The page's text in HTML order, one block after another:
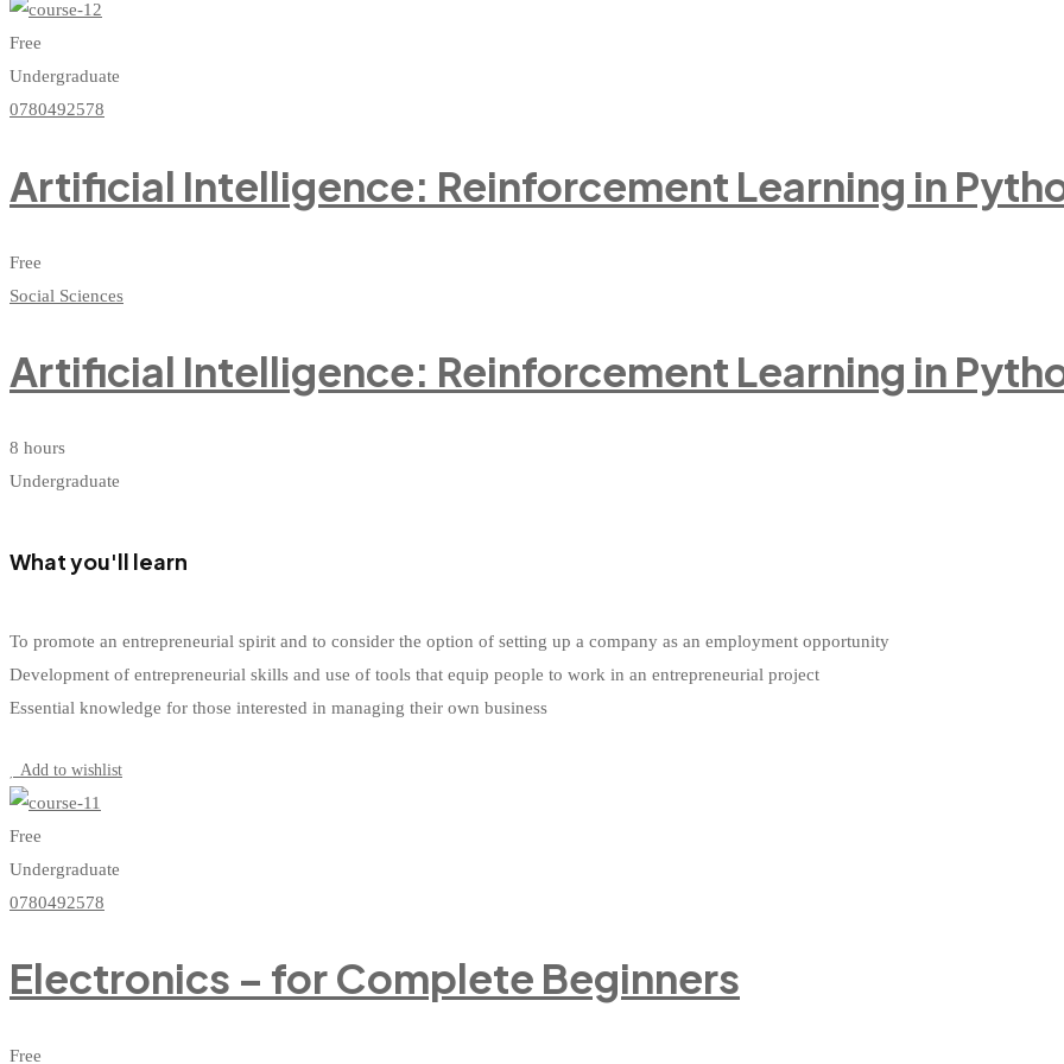
Free
Undergraduate
0780492578
Artificial Intelligence: Reinforcement Learning in
Free
Social Sciences
Artificial Intelligence: Reinforcement Learning in
8 hours
Undergraduate
What you'll learn
To promote an entrepreneurial spirit and to consider the option of setting up a company as an employment opportunity
Development of entrepreneurial skills and use of tools that equip people to work in an entrepreneurial project
Essential knowledge for those interested in managing their own business
Add to wishlist
Free
Undergraduate
0780492578
Electronics – for Complete Beginners
Free